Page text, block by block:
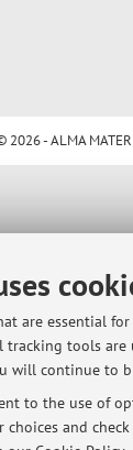
are essential
tools are
will continue to
to the use of
choices and
2026 - ALMA